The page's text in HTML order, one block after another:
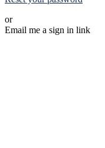
or
Email me a sign in link